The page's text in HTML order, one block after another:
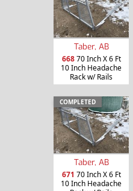
Taber, AB
66870 Inch X 6 Ft
10 Inch Headache
Rack w/ Rails
COMPLETED
Taber, AB
671 70 Inch X 6 Ft
10 Inch Headache